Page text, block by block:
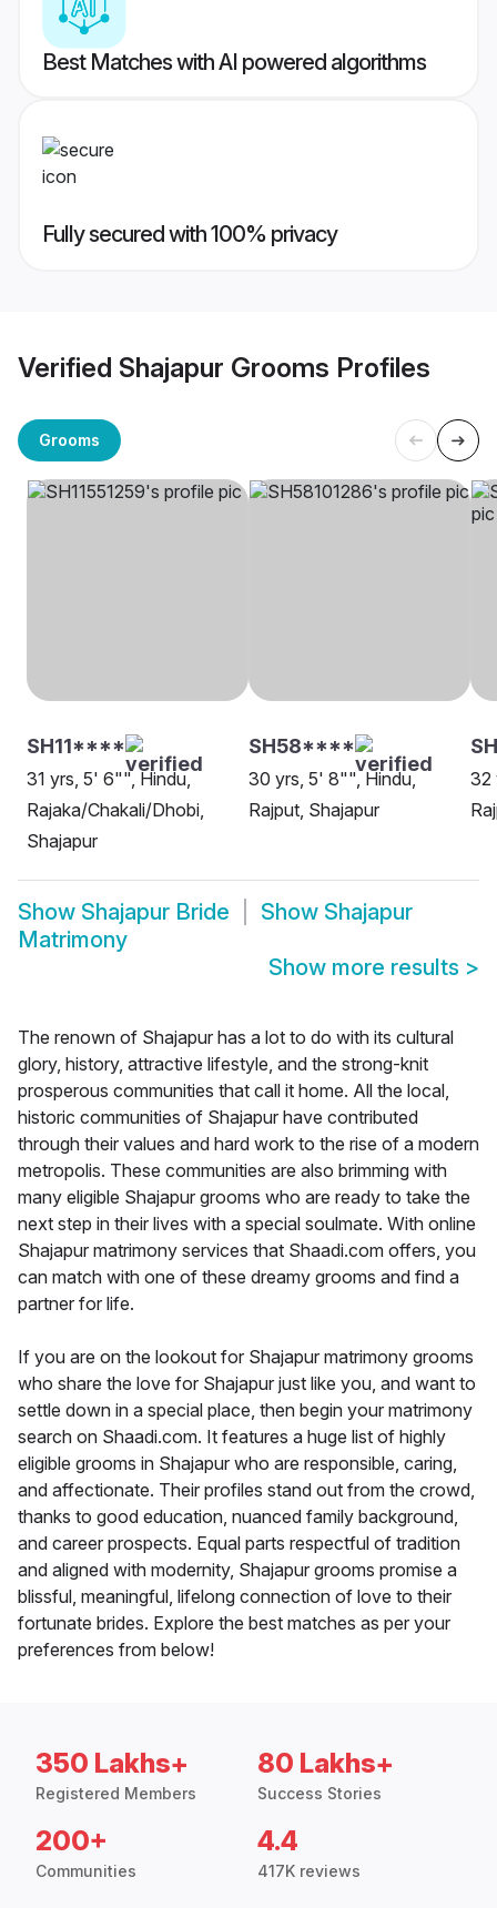
Best Matches with AI powered algorithms
Fully secured with 100% privacy
Verified Shajapur Grooms Profiles
Grooms
SH11****
31 yrs, 5' 6"", Hindu,
Rajaka/Chakali/Dhobi,
Shajapur
SH58****
30 yrs, 5' 8"", Hindu,
Rajput, Shajapur
32
Show Shajapur Bride Show Shajapur
Matrimony
Show more results >
The renown of Shajapur has a lot to do with its cultural
glory, history, attractive lifestyle, and the strong-knit
prosperous communities that call it home. All the local,
historic communities of Shajapur have contributed
through their values and hard work to the rise of a modern
metropolis. These communities are also brimming with
many eligible Shajapur grooms who are ready to take the
next step in their lives with a special soulmate. With online
Shajapur matrimony services that Shaadi.com offers, you
can match with one of these dreamy grooms and find a
partner for life.
If you are on the lookout for Shajapur matrimony grooms
who share the love for Shajapur just like you, and want to
settle down in a special place, then begin your matrimony
search on Shaadi.com. It features a huge list of highly
eligible grooms in Shajapur who are responsible, caring,
and affectionate. Their profiles stand out from the crowd,
thanks to good education, nuanced family background,
and career prospects. Equal parts respectful of tradition
and aligned with modernity, Shajapur grooms promise a
blissful, meaningful, lifelong connection of love to their
fortunate brides. Explore the best matches as per your
preferences from below!
350 Lakhs+
Registered Members
80 Lakhs+
Success Stories
200+
Communities
4.4
417K reviews